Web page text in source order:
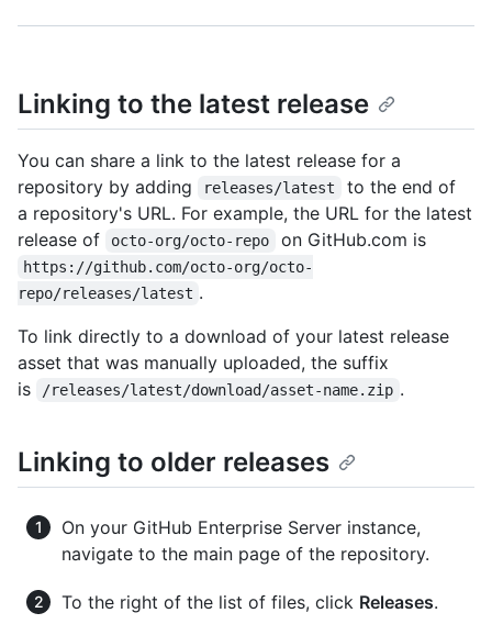
Linking to the latest release
You can share a link to the latest release for a
repository by adding
releases/latest
to the end of
a repository's URL. For example, the URL for the latest
release of
octo-org/octo-repo on GitHub.com is
https://github.com/octo-org/octo-
repo/releases/latest .
To link directly to a download of your latest release
asset that was manually uploaded, the suffix
is
/releases/latest/download/asset-name.zip .
Linking to older releases
On your GitHub Enterprise Server instance,
navigate to the main page of the repository.
To the right of the list of files, click Releases.